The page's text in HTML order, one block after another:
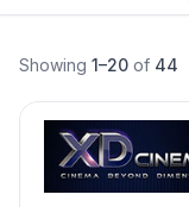
Showing 1–20 of 44